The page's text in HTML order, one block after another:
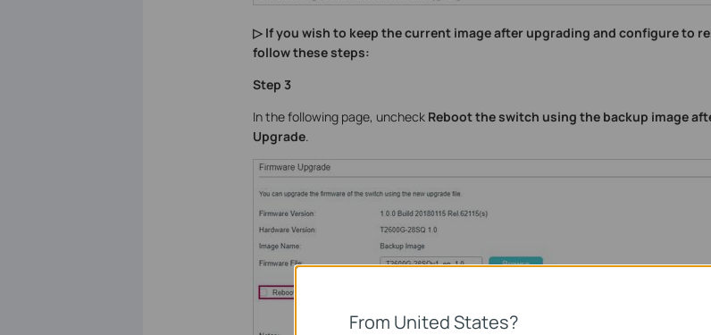
▷ If you wish to keep the current image after upgrading and configure to
follow these steps:
Step 3
In the following page, uncheck Reboot the switch using the backup image
Upgrade.
From United States?